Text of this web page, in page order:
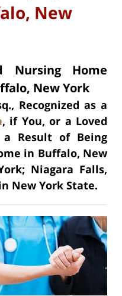
New
Nursing Home
New York
Recognized as a
, if You, or a Loved
Result of Being
in Buffalo, New
Niagara Falls,
New York State.